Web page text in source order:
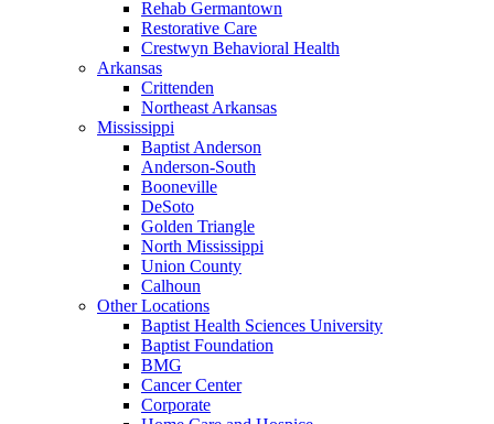
Rehab Germantown
Restorative Care
Crestwyn Behavioral Health
Arkansas
Crittenden
Northeast Arkansas
Mississippi
Baptist Anderson
Anderson-South
Booneville
DeSoto
Golden Triangle
North Mississippi
Union County
Calhoun
Other Locations
Baptist Health Sciences University
Baptist Foundation
BMG
Cancer Center
Corporate